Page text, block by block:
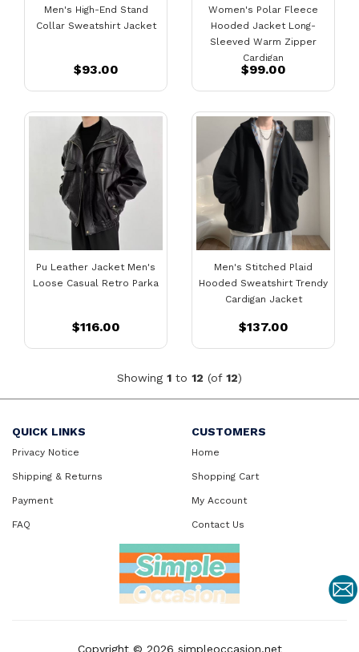
Men's High-End Stand
Collar Sweatshirt Jacket
$93.00
Women's Polar Fleece
Hooded Jacket Long-
Sleeved Warm Zipper
Cardigan
$99.00
Pu Leather Jacket Men's
Loose Casual Retro Parka
$116.00
Men's Stitched Plaid
Hooded Sweatshirt Trendy
Cardigan Jacket
$137.00
Showing 1 to 12 (of 12)
QUICK LINKS
Privacy Notice
Shipping & Returns
Payment
FAQ
CUSTOMERS
Home
Shopping Cart
My Account
Contact Us
Copyright © 2026 simpleoccasion.net